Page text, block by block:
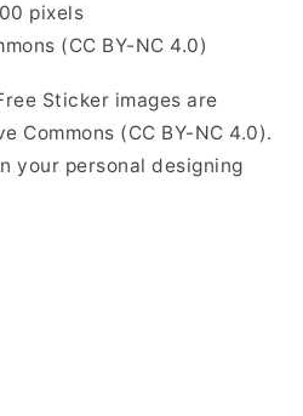
pixels
(CC BY-NC 4.0)
Sticker images are
Commons (CC BY-NC 4.0).
your personal designing